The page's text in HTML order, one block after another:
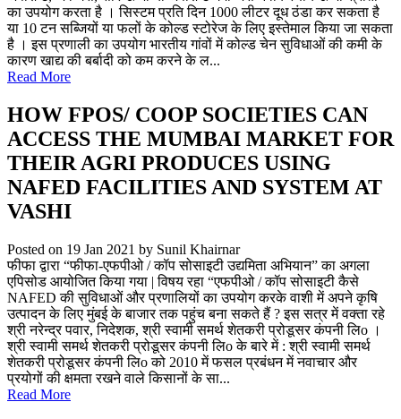
का उपयोग करता है । सिस्टम प्रति दिन 1000 लीटर दूध ठंडा कर सकता है
या 10 टन सब्जियों या फलों के कोल्ड स्टोरेज के लिए इस्तेमाल किया जा सकता
है । इस प्रणाली का उपयोग भारतीय गांवों में कोल्ड चेन सुविधाओं की कमी के
कारण खाद्य की बर्बादी को कम करने के ल...
Read More
HOW FPOS/ COOP SOCIETIES CAN
ACCESS THE MUMBAI MARKET FOR
THEIR AGRI PRODUCES USING
NAFED FACILITIES AND SYSTEM AT
VASHI
Posted on 19 Jan 2021 by Sunil Khairnar
फीफा द्वारा “फीफा-एफपीओ / कॉप सोसाइटी उद्यमिता अभियान” का अगला
एपिसोड आयोजित किया गया | विषय रहा “एफपीओ / कॉप सोसाइटी कैसे
NAFED की सुविधाओं और प्रणालियों का उपयोग करके वाशी में अपने कृषि
उत्पादन के लिए मुंबई के बाजार तक पहुंच बना सकते हैं ? इस सत्र में वक्ता रहे
श्री नरेन्द्र पवार, निदेशक, श्री स्वामी समर्थ शेतकरी प्रोडूसर कंपनी लिo ।
श्री स्वामी समर्थ शेतकरी प्रोडूसर कंपनी लिo के बारे में : श्री स्वामी समर्थ
शेतकरी प्रोडूसर कंपनी लिo को 2010 में फसल प्रबंधन में नवाचार और
प्रयोगों की क्षमता रखने वाले किसानों के सा...
Read More